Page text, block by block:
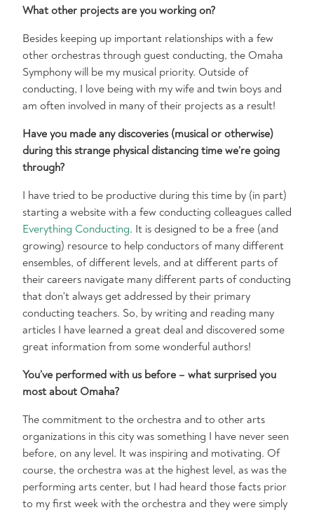
What other projects are you working on?
Besides keeping up important relationships with a few
other orchestras through guest conducting, the Omaha
Symphony will be my musical priority. Outside of
conducting, I love being with my wife and twin boys and
am often involved in many of their projects as a result!
Have you made any discoveries (musical or otherwise)
during this strange physical distancing time we’re going
through?
I have tried to be productive during this time by (in part)
starting a website with a few conducting colleagues called
Everything Conducting. It is designed to be a free (and
growing) resource to help conductors of many different
ensembles, of different levels, and at different parts of
their careers navigate many different parts of conducting
that don't always get addressed by their primary
conducting teachers. So, by writing and reading many
articles I have learned a great deal and discovered some
great information from some wonderful authors!
You’ve performed with us before – what surprised you
most about Omaha?
The commitment to the orchestra and to other arts
organizations in this city was something I have never seen
before, on any level. It was inspiring and motivating. Of
course, the orchestra was at the highest level, as was the
performing arts center, but I had heard those facts prior
to my first week with the orchestra and they were simply